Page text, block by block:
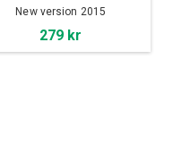
New version 2015
279 kr